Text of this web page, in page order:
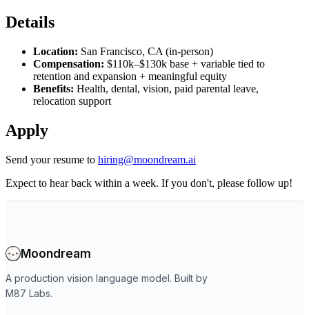
Details
Location: San Francisco, CA (in-person)
Compensation: $110k–$130k base + variable tied to
retention and expansion + meaningful equity
Benefits: Health, dental, vision, paid parental leave,
relocation support
Apply
Send your resume to hiring@moondream.ai
Expect to hear back within a week. If you don't, please follow up!
Moondream
A production vision language model. Built by
M87 Labs.